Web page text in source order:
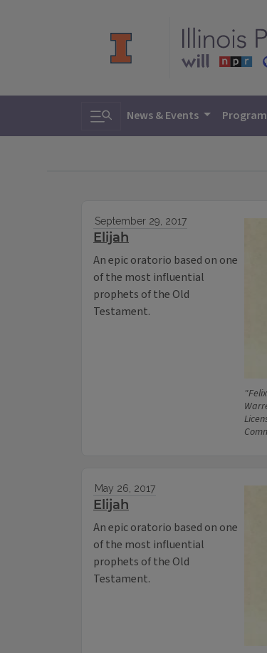
Toggle search
News & Events
September 29, 2017
Elijah
An epic oratorio based on one
of the most influential
prophets of the Old
Testament.
May 26, 2017
Elijah
An epic oratorio based on one
of the most influential
prophets of the Old
Testament.